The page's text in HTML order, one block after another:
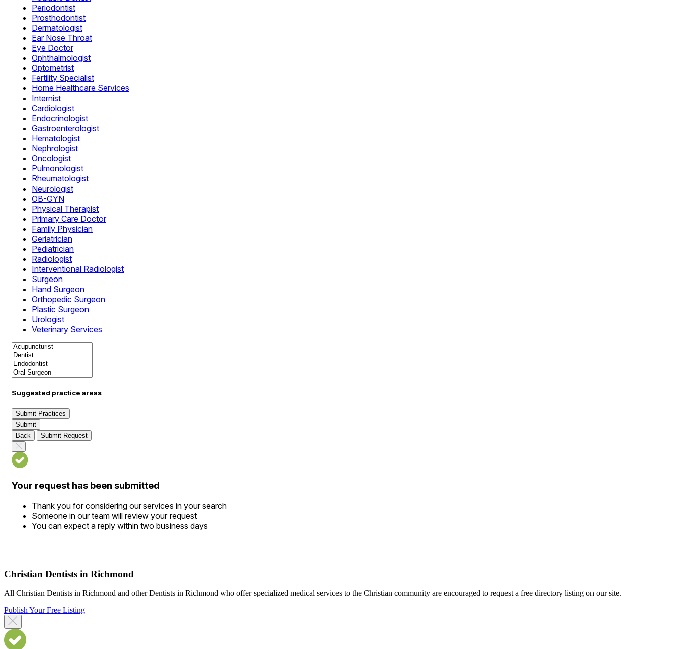
Periodontist
Prosthodontist
Dermatologist
Ear Nose Throat
Eye Doctor
Ophthalmologist
Optometrist
Fertility Specialist
Home Healthcare Services
Internist
Cardiologist
Endocrinologist
Gastroenterologist
Hematologist
Nephrologist
Oncologist
Pulmonologist
Rheumatologist
Neurologist
OB-GYN
Physical Therapist
Primary Care Doctor
Family Physician
Geriatrician
Pediatrician
Radiologist
Interventional Radiologist
Surgeon
Hand Surgeon
Orthopedic Surgeon
Plastic Surgeon
Urologist
Veterinary Services
Suggested practice areas
Submit Practices
Submit
Back
Submit Request
Your request has been submitted
Thank you for considering our services in your search
Someone in our team will review your request
You can expect a reply within two business days
Christian Dentists in Richmond
All Christian Dentists in Richmond and other Dentists in Richmond who offer specialized medical services to the Christian community are encouraged to request a free directory listing on our site.
Publish Your Free Listing